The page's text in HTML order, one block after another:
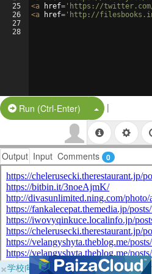
25
26
27
28
<a href= 'https://twitter.com/
<a href= 'http://
Run (Ctrl-Enter) Split Button!
|
Output Input Comments 0
×学校向けに無料提供中！ブラウザだ